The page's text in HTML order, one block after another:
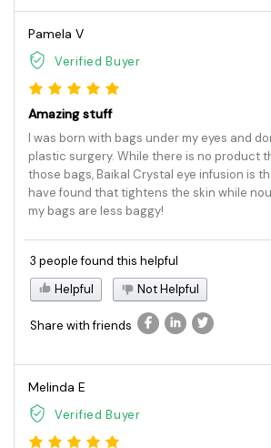
Pamela V
Verified Buyer
Amazing stuff
I was born with bags under my eyes and
plastic surgery. While there is no product
those bags, Baikal Crystal eye infusion is
have found that tightens the skin while
my bags are less baggy!
3 people found this helpful
Helpful
Not Helpful
Share with friends
Melinda E
Verified Buyer